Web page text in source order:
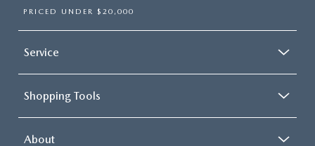
PRICED UNDER $20,000
Service
Shopping Tools
About